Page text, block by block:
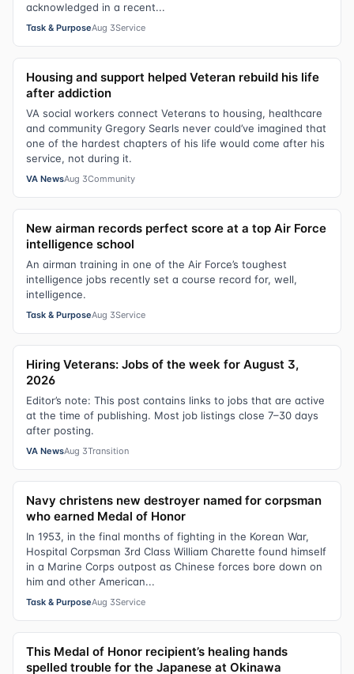
acknowledged in a recent...
Task & PurposeAug 3Service
Housing and support helped Veteran rebuild his life
after addiction
VA social workers connect Veterans to housing, healthcare
and community Gregory Searls never could’ve imagined that
one of the hardest chapters of his life would come after his
service, not during it.
VA NewsAug 3Community
New airman records perfect score at a top Air Force
intelligence school
An airman training in one of the Air Force’s toughest
intelligence jobs recently set a course record for, well,
intelligence.
Task & PurposeAug 3Service
Hiring Veterans: Jobs of the week for August 3,
2026
Editor’s note: This post contains links to jobs that are active
at the time of publishing. Most job listings close 7–30 days
after posting.
VA NewsAug 3Transition
Navy christens new destroyer named for corpsman
who earned Medal of Honor
In 1953, in the final months of fighting in the Korean War,
Hospital Corpsman 3rd Class William Charette found himself
in a Marine Corps outpost as Chinese forces bore down on
him and other American...
Task & PurposeAug 3Service
This Medal of Honor recipient’s healing hands
spelled trouble for the Japanese at Okinawa